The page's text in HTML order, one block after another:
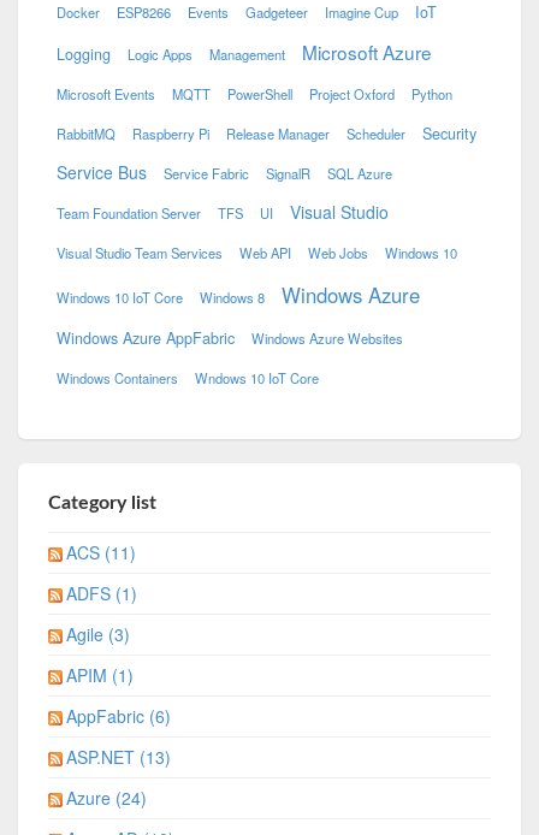
Docker ESP8266 Events Gadgeteer Imagine Cup
IoT
Logging
Logic Apps Management Microsoft Azure
Microsoft Events MQTT PowerShell Project Oxford Python
RabbitMQ Raspberry Pi Release Manager Scheduler Security
Service Bus Service Fabric SignalR SQL Azure
Team Foundation Server TFS UI Visual Studio
Visual Studio Team Services Web API Web Jobs Windows 10
Windows 10 IoT Core Windows 8 Windows Azure
Windows Azure AppFabric Windows Azure Websites
Windows Containers Wndows 10 IoT Core
Category list
ACS (11)
ADFS (1)
Agile (3)
APIM (1)
AppFabric (6)
ASP.NET (13)
Azure (24)